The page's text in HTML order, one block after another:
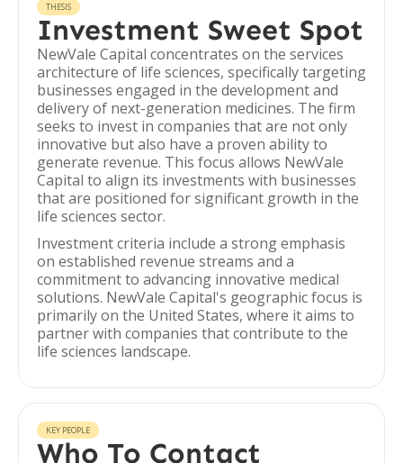
THESIS
Investment Sweet Spot
NewVale Capital concentrates on the services
architecture of life sciences, specifically targeting
businesses engaged in the development and
delivery of next-generation medicines. The firm
seeks to invest in companies that are not only
innovative but also have a proven ability to
generate revenue. This focus allows NewVale
Capital to align its investments with businesses
that are positioned for significant growth in the
life sciences sector.
Investment criteria include a strong emphasis
on established revenue streams and a
commitment to advancing innovative medical
solutions. NewVale Capital's geographic focus is
primarily on the United States, where it aims to
partner with companies that contribute to the
life sciences landscape.
KEY PEOPLE
Who To Contact